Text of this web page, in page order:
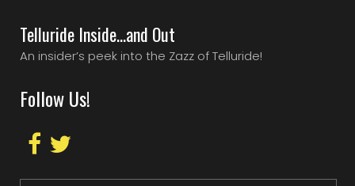
Telluride Inside…and Out
An insider’s peek into the Zazz of Telluride!
Follow Us!